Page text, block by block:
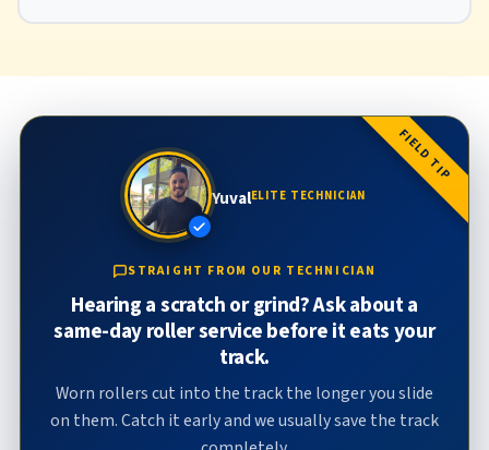
FIELD TIP
YuvalELITE TECHNICIAN
STRAIGHT FROM OUR TECHNICIAN
Hearing a scratch or grind? Ask about a
same-day roller service before it eats your
track.
Worn rollers cut into the track the longer you slide
on them. Catch it early and we usually save the track